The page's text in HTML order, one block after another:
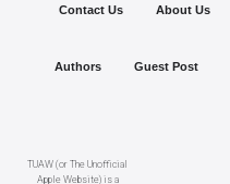
TUAW (or The Unofficial
Apple Website) is a
Contact Us About Us
Authors Guest Post